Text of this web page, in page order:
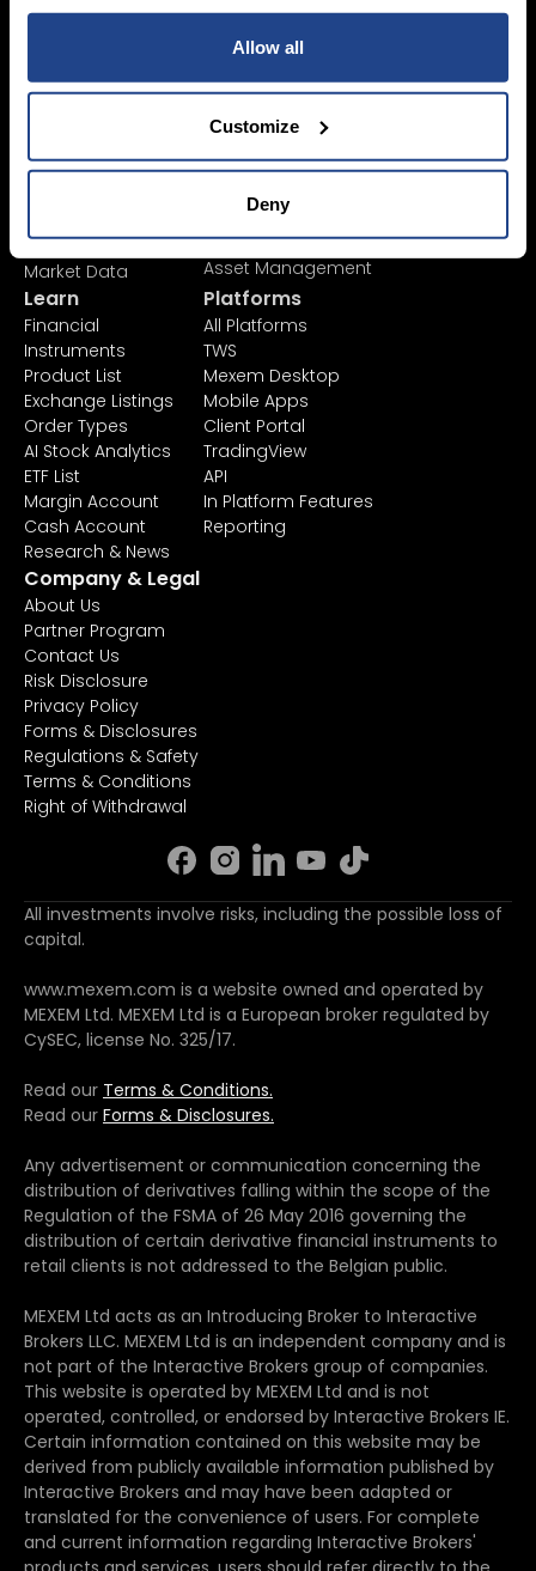
Allow all
Customize
Deny
Sign Up
Individual Accounts
Fees
Market Data
Invest
SYEP
ETF's / UCITS Zone
Sustainable
Investing
Asset Management
Learn
Financial
Instruments
Product List
Exchange Listings
Order Types
AI Stock Analytics
ETF List
Margin Account
Cash Account
Research & News
Platforms
All Platforms
TWS
Mexem Desktop
Mobile Apps
Client Portal
TradingView
API
In Platform Features
Reporting
Company & Legal
About Us
Partner Program
Contact Us
Risk Disclosure
Privacy Policy
Forms & Disclosures
Regulations & Safety
Terms & Conditions
Right of Withdrawal
All investments involve risks, including the possible loss of
capital.
www.mexem.com is a website owned and operated by
MEXEM Ltd. MEXEM Ltd is a European broker regulated by
CySEC, license No. 325/17.
Read our Terms & Conditions.
Read our Forms & Disclosures.
Any advertisement or communication concerning the
distribution of derivatives falling within the scope of the
Regulation of the FSMA of 26 May 2016 governing the
distribution of certain derivative financial instruments to
retail clients is not addressed to the Belgian public.
MEXEM Ltd acts as an Introducing Broker to Interactive
Brokers LLC. MEXEM Ltd is an independent company and is
not part of the Interactive Brokers group of companies.
This website is operated by MEXEM Ltd and is not
operated, controlled, or endorsed by Interactive Brokers IE.
Certain information contained on this website may be
derived from publicly available information published by
Interactive Brokers and may have been adapted or
translated for the convenience of users. For complete
and current information regarding Interactive Brokers'